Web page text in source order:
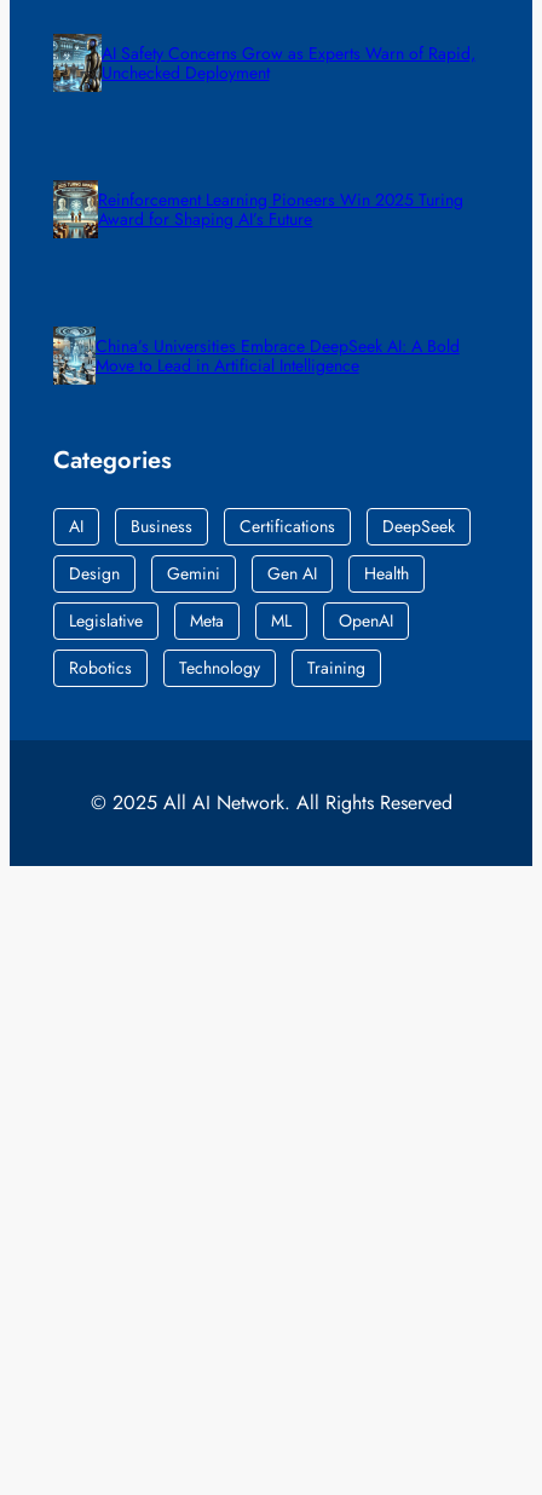
AI Safety Concerns Grow as Experts Warn of Rapid,
Unchecked Deployment
Reinforcement Learning Pioneers Win 2025 Turing
Award for Shaping AI’s Future
China’s Universities Embrace DeepSeek AI: A Bold
Move to Lead in Artificial Intelligence
Categories
AI Business Certifications
DeepSeek
Design
Gemini Gen AI
Health
Legislative
Meta ML
OpenAI
Robotics
Technology Training
© 2025 All AI Network. All Rights Reserved